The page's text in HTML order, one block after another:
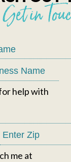
Get in
help with
me at